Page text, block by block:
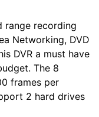
range recording
Networking, DVD
DVR a must have
The 8
frames per
2 hard drives